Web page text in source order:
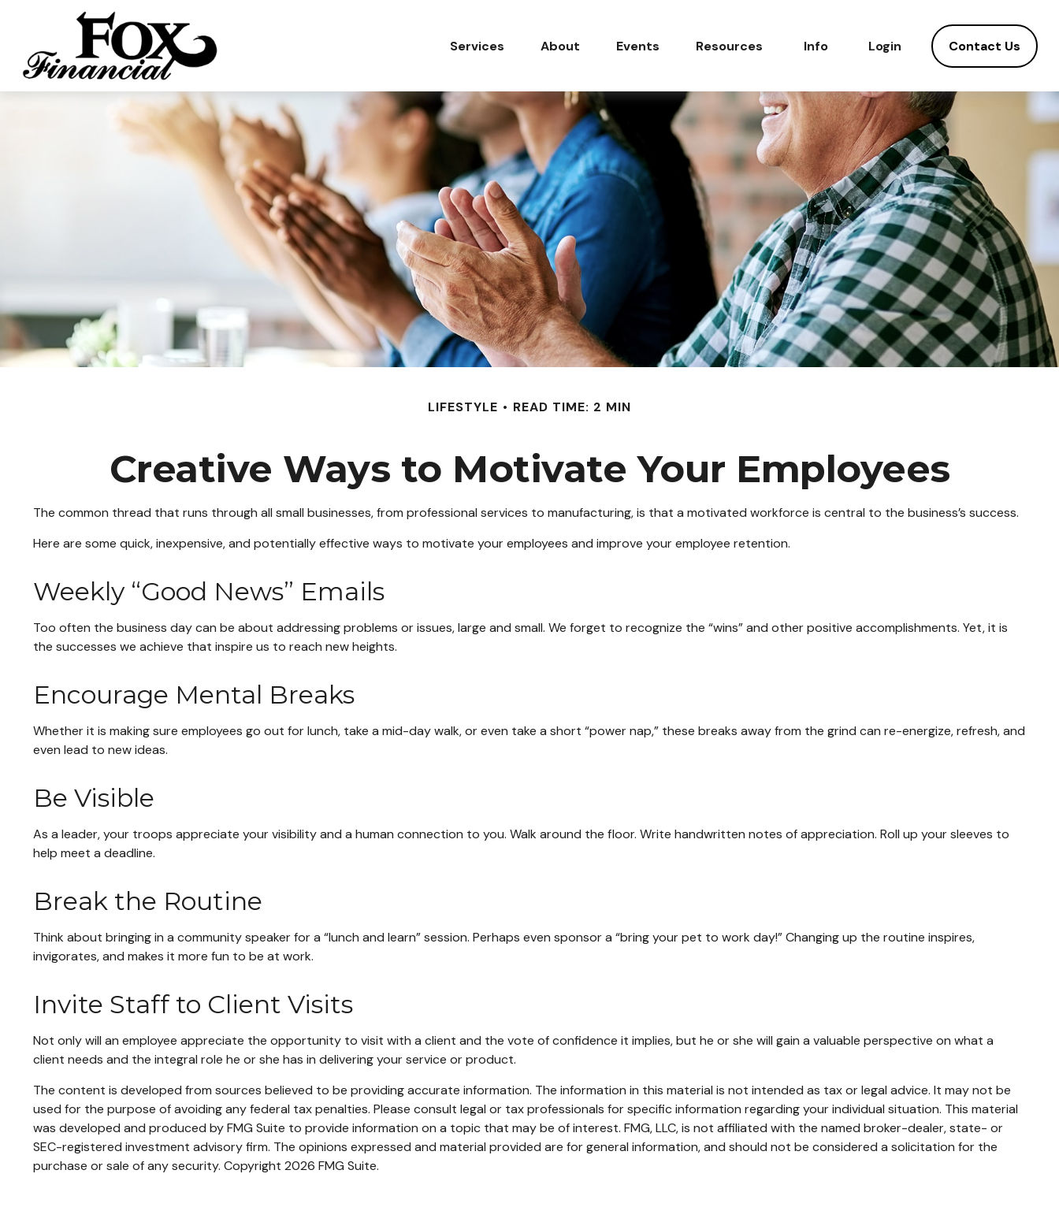
Services About Events Resources Info Login Contact Us
LIFESTYLE READ TIME: 2 MIN
Creative Ways to Motivate Your Employees
The common thread that runs through all small businesses, from professional services to manufacturing, is that a motivated workforce is central to the business’s success.
Here are some quick, inexpensive, and potentially effective ways to motivate your employees and improve your employee retention.
Weekly “Good News” Emails
Too often the business day can be about addressing problems or issues, large and small. We forget to recognize the “wins” and other positive accomplishments. Yet, it is
the successes we achieve that inspire us to reach new heights.
Encourage Mental Breaks
Whether it is making sure employees go out for lunch, take a mid-day walk, or even take a short “power nap,” these breaks away from the grind can re-energize, refresh, and
even lead to new ideas.
Be Visible
As a leader, your troops appreciate your visibility and a human connection to you. Walk around the floor. Write handwritten notes of appreciation. Roll up your sleeves to
help meet a deadline.
Break the Routine
Think about bringing in a community speaker for a “lunch and learn” session. Perhaps even sponsor a “bring your pet to work day!” Changing up the routine inspires,
invigorates, and makes it more fun to be at work.
Invite Staff to Client Visits
Not only will an employee appreciate the opportunity to visit with a client and the vote of confidence it implies, but he or she will gain a valuable perspective on what a
client needs and the integral role he or she has in delivering your service or product.
The content is developed from sources believed to be providing accurate information. The information in this material is not intended as tax or legal advice. It may not be
used for the purpose of avoiding any federal tax penalties. Please consult legal or tax professionals for specific information regarding your individual situation. This material
was developed and produced by FMG Suite to provide information on a topic that may be of interest. FMG, LLC, is not affiliated with the named broker-dealer, state- or
SEC-registered investment advisory firm. The opinions expressed and material provided are for general information, and should not be considered a solicitation for the
purchase or sale of any security. Copyright 2026 FMG Suite.